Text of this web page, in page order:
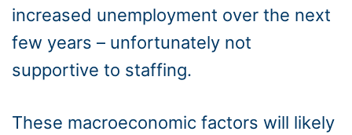
increased unemployment over the next
few years – unfortunately not
supportive to staffing.
These macroeconomic factors will likely